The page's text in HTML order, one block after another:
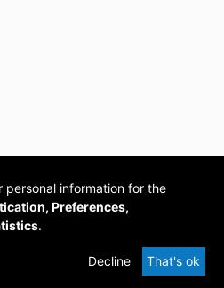
DSpace
provided by PCG
Academia
personal information for the
Preferences,
.
Decline That's ok